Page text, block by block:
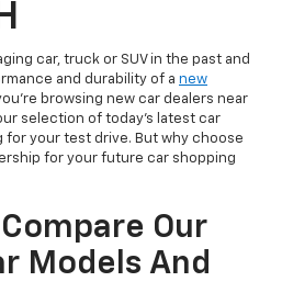
car, truck or SUV in the past and
and durability of a new
browsing new car dealers near
selection of today's latest car
for your test drive. But why choose
for your future car shopping
Our
Models And